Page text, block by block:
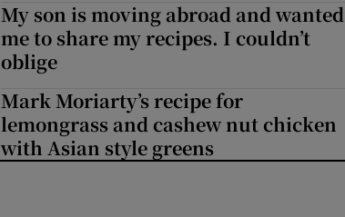
My son is moving abroad and wanted
me to share my recipes. I couldn’t
oblige
Mark Moriarty’s recipe for
lemongrass and cashew nut chicken
with Asian style greens